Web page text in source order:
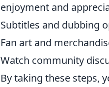
enjoyment and
Subtitles and dubbing
Fan art and
Watch community
By taking these steps,